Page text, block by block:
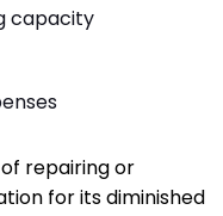
capacity
repairing or
for its diminished